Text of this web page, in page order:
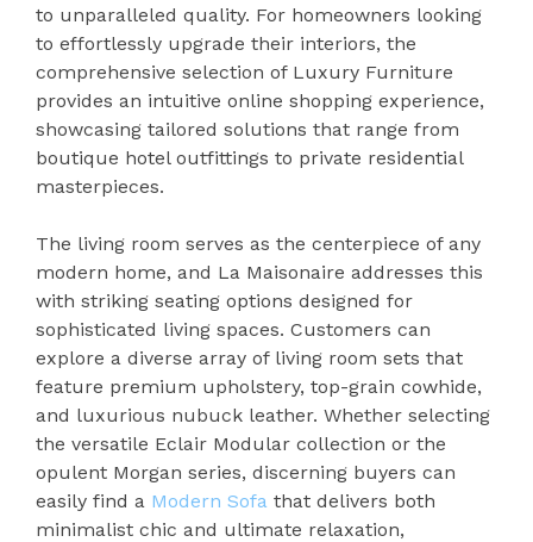
to unparalleled quality. For homeowners looking
to effortlessly upgrade their interiors, the
comprehensive selection of Luxury Furniture
provides an intuitive online shopping experience,
showcasing tailored solutions that range from
boutique hotel outfittings to private residential
masterpieces.
The living room serves as the centerpiece of any
modern home, and La Maisonaire addresses this
with striking seating options designed for
sophisticated living spaces. Customers can
explore a diverse array of living room sets that
feature premium upholstery, top-grain cowhide,
and luxurious nubuck leather. Whether selecting
the versatile Eclair Modular collection or the
opulent Morgan series, discerning buyers can
easily find a Modern Sofa that delivers both
minimalist chic and ultimate relaxation,